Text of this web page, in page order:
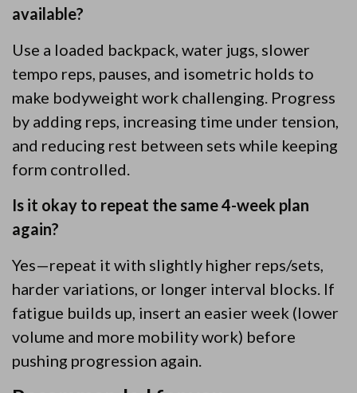
available?
Use a loaded backpack, water jugs, slower
tempo reps, pauses, and isometric holds to
make bodyweight work challenging. Progress
by adding reps, increasing time under tension,
and reducing rest between sets while keeping
form controlled.
Is it okay to repeat the same 4-week plan
again?
Yes—repeat it with slightly higher reps/sets,
harder variations, or longer interval blocks. If
fatigue builds up, insert an easier week (lower
volume and more mobility work) before
pushing progression again.